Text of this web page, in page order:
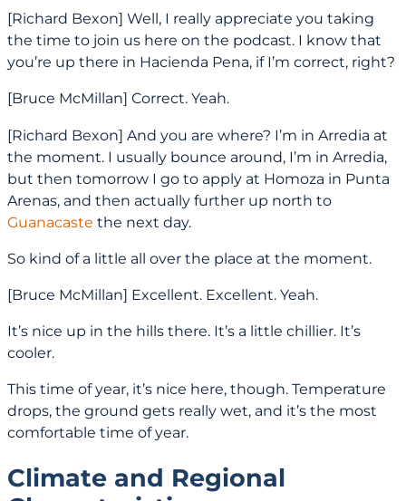
[Richard Bexon] Well, I really appreciate you taking
the time to join us here on the podcast. I know that
you’re up there in Hacienda Pena, if I’m correct, right?
[Bruce McMillan] Correct. Yeah.
[Richard Bexon] And you are where? I’m in Arredia at
the moment. I usually bounce around, I’m in Arredia,
but then tomorrow I go to apply at Homoza in Punta
Arenas, and then actually further up north to
Guanacaste the next day.
So kind of a little all over the place at the moment.
[Bruce McMillan] Excellent. Excellent. Yeah.
It’s nice up in the hills there. It’s a little chillier. It’s
cooler.
This time of year, it’s nice here, though. Temperature
drops, the ground gets really wet, and it’s the most
comfortable time of year.
Climate and Regional